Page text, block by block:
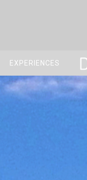
EXPERIENCES